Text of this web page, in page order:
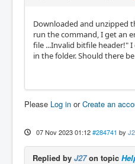
Downloaded and unzipped
run the command, I get an
file ...Invalid bitfile header!"
in the folder. Should there
Please Log in orCreate an
07 Nov 2023 01:12 #284741 by
Replied by J27on topic